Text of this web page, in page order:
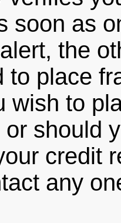
soon as
the
to place
wish to
should
credit
any